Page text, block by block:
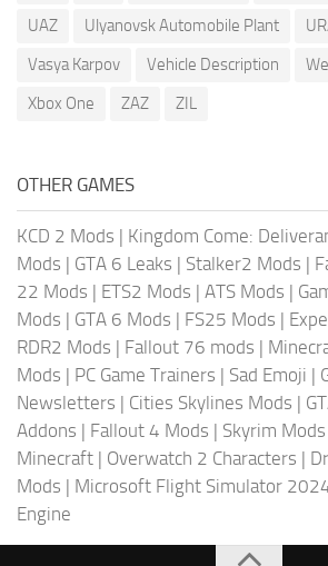
UAZ
Ulyanovsk Automobile Plant
Vasya Karpov
Vehicle Description
Xbox One
ZAZ ZIL
OTHER GAMES
KCD 2 Mods | Kingdom Come:
Mods | GTA 6 Leaks | Stalker2 Mods |
22 Mods | ETS2 Mods | ATS Mods |
Mods | GTA 6 Mods | FS25 Mods |
RDR2 Mods | Fallout 76 mods |
Mods | PC Game Trainers | Sad Emoji |
Newsletters | Cities Skylines Mods |
Addons | Fallout 4 Mods | Skyrim Mods
Minecraft | Overwatch 2 Characters |
Mods | Microsoft Flight Simulator
Engine